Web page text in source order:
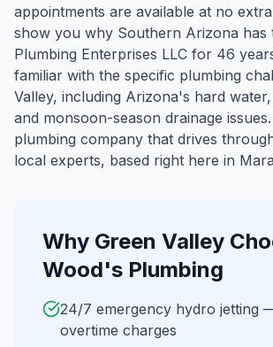
appointments are available at no
show you why Southern Arizona has
Plumbing Enterprises LLC for 46
familiar with the specific plumbing
Valley, including Arizona's hard
and monsoon-season drainage
plumbing company that drives
local experts, based right here in
Why Green Valley
Wood's Plumbing
24/7 emergency hydro jetting
overtime charges